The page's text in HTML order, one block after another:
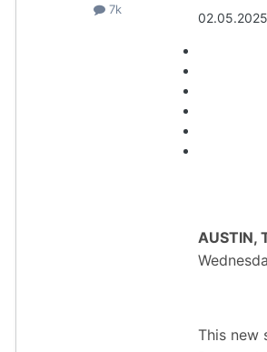
7k
02.05.2025
AUSTIN,
This new